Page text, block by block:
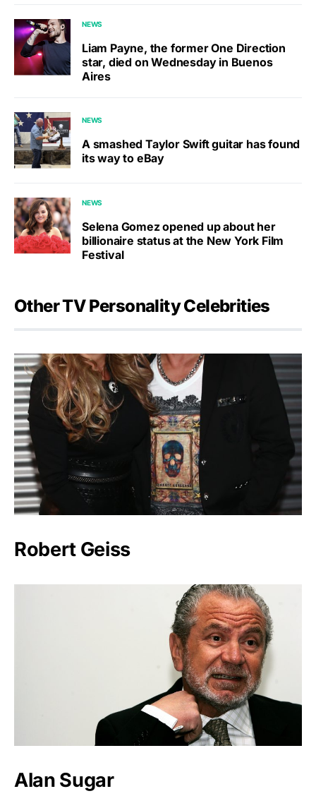
NEWS
Liam Payne, the former One Direction
star, died on Wednesday in Buenos
Aires
NEWS
A smashed Taylor Swift guitar has found
its way to eBay
NEWS
Selena Gomez opened up about her
billionaire status at the New York Film
Festival
Other TV Personality Celebrities
Robert Geiss
Alan Sugar